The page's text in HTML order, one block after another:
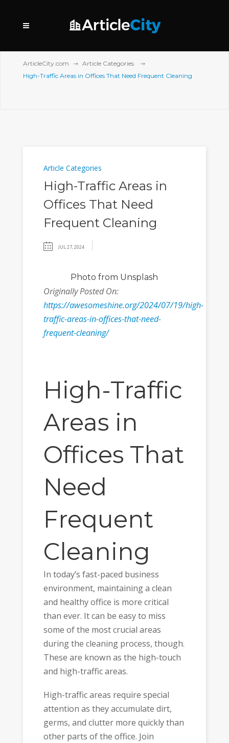
ArticleCity.com
Article Categories
High-Traffic Areas in Offices That Need Frequent Cleaning
Article Categories
High-Traffic Areas in
Offices That Need
Frequent Cleaning
JUL 27, 2024
Photo from Unsplash
Originally Posted On:
https://awesomeshine.org/2024/07/19/high-
traffic-areas-in-offices-that-need-
frequent-cleaning/
High-Traffic
Areas in
Offices That
Need
Frequent
Cleaning
In today’s fast-paced business
environment, maintaining a clean
and healthy office is more critical
than ever. It can be easy to miss
some of the most crucial areas
during the cleaning process, though.
These are known as the high-touch
and high-traffic areas.
High-traffic areas require special
attention as they accumulate dirt,
germs, and clutter more quickly than
other parts of the office. Join